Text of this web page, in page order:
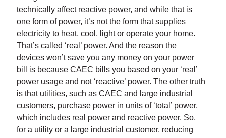
technically affect reactive power, and while that is
one form of power, it’s not the form that supplies
electricity to heat, cool, light or operate your home.
That’s called ‘real’ power. And the reason the
devices won’t save you any money on your power
bill is because CAEC bills you based on your ‘real’
power usage and not ‘reactive’ power. The other truth
is that utilities, such as CAEC and large industrial
customers, purchase power in units of ‘total’ power,
which includes real power and reactive power. So,
for a utility or a large industrial customer, reducing